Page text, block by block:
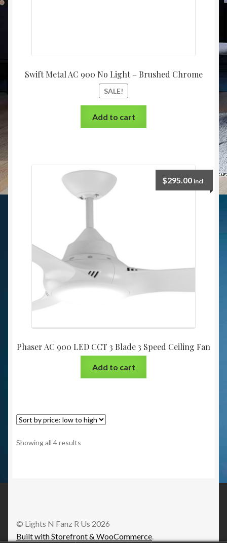
Swift Metal AC 900 No Light – Brushed Chrome
SALE!
Add to cart
Phaser AC 900 LED CCT 3 Blade 3 Speed Ceiling Fan
$295.00 incl
Add to cart
Showing all 4 results
© Lights N Fanz R Us 2026
Built with Storefront & WooCommerce